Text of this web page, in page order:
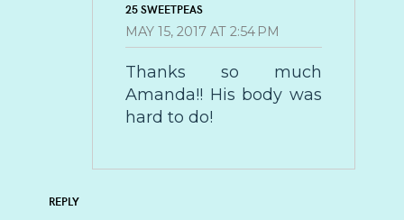
25 SWEETPEAS
MAY 15, 2017 AT 2:54 PM
Thanks so much
Amanda!! His body was
hard to do!
REPLY